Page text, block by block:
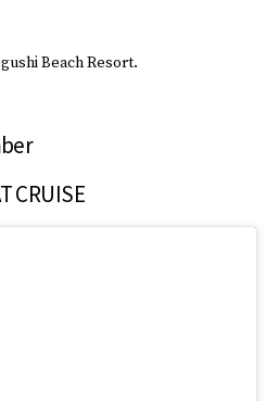
Beach Resort.
CRUISE